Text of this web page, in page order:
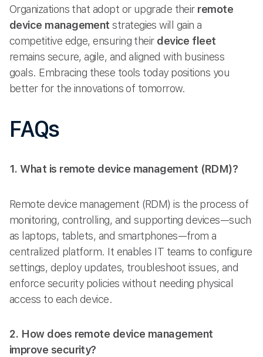
Organizations that adopt or upgrade their remote
device management strategies will gain a
competitive edge, ensuring their device fleet
remains secure, agile, and aligned with business
goals. Embracing these tools today positions you
better for the innovations of tomorrow.
FAQs
1. What is remote device management (RDM)?
Remote device management (RDM) is the process of
monitoring, controlling, and supporting devices—such
as laptops, tablets, and smartphones—from a
centralized platform. It enables IT teams to configure
settings, deploy updates, troubleshoot issues, and
enforce security policies without needing physical
access to each device.
2. How does remote device management
improve security?